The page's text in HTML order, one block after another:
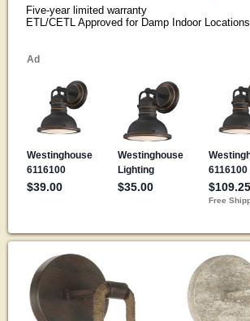
Five-year limited warranty
ETL/CETL Approved for Damp Indoor Locations